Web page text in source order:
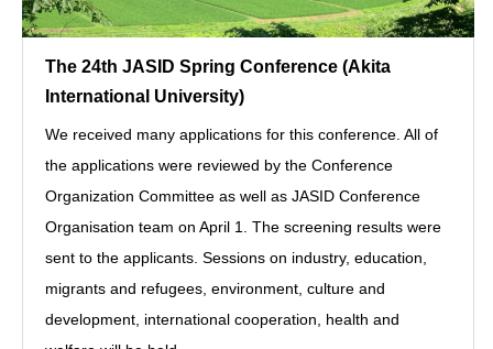
The 24th JASID Spring Conference (Akita
International University)
We received many applications for this conference. All of
the applications were reviewed by the Conference
Organization Committee as well as JASID Conference
Organisation team on April 1. The screening results were
sent to the applicants. Sessions on industry, education,
migrants and refugees, environment, culture and
development, international cooperation, health and